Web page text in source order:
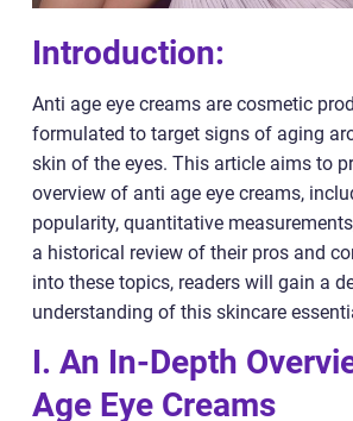
Introduction:
Anti age eye creams are cosmetic
formulated to target signs of aging
skin of the eyes. This article aims to
overview of anti age eye creams,
popularity, quantitative
a historical review of their pros and
into these topics, readers will gain a
understanding of this skincare
I. An In-Depth
Age Eye Creams